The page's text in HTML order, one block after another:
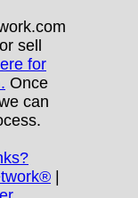
sell
for
Once
can